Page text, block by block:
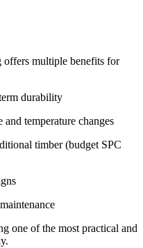
multiple benefits for
durability
temperature changes
timber (budget SPC
one of the most practical and